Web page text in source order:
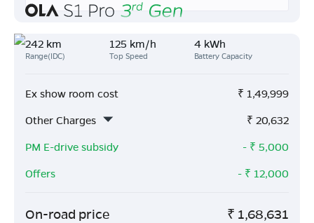
242 km
Range(IDC)
125 km/h
Top Speed
4 kWh
Battery Capacity
Ex show room cost ₹ 1,49,999
Other Charges
₹ 20,632
PM E-drive subsidy
- ₹ 5,000
Offers
- ₹ 12,000
On-road price ₹ 1,68,631